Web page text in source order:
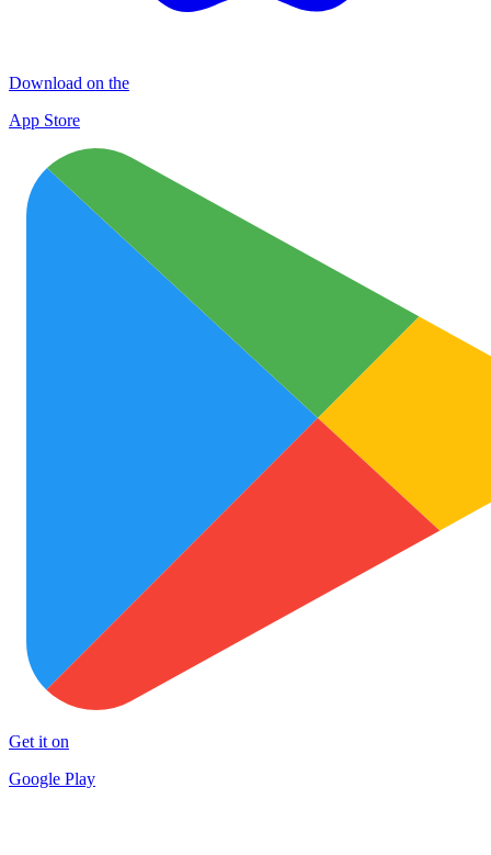
Download on the
App Store
Get it on
Google Play